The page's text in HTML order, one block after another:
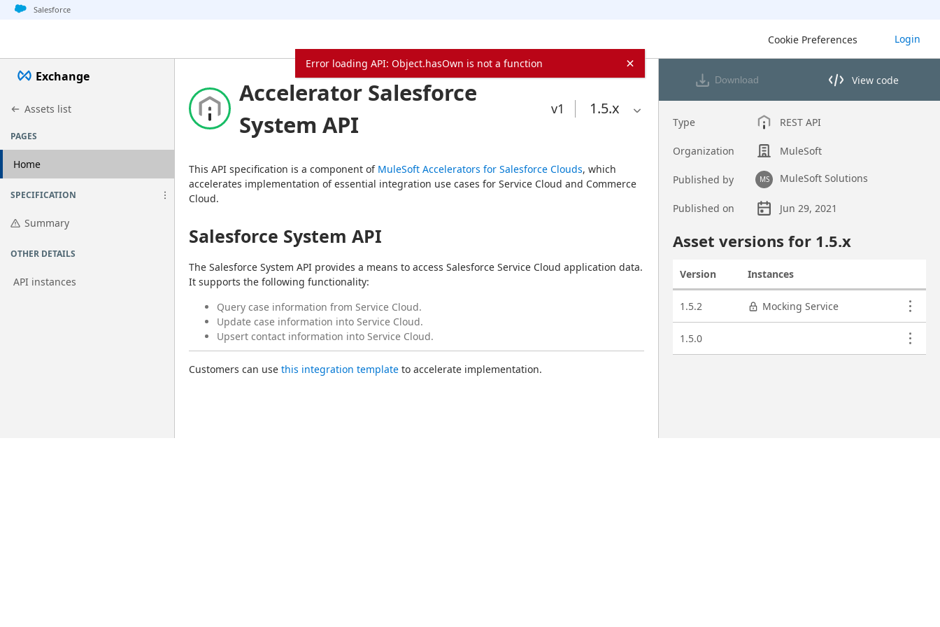
Jump to basic asset info
Jump to page content
Jump to sidebar
Jump to detail
Jump to actions
Salesforce
Cookie Preferences Login
Exchange
Assets list
PAGES
Home
SPECIFICATION
Summary
OTHER DETAILS
API instances
Accelerator Salesforce
System API
v1 1.5.x
This API specification is a component of MuleSoft Accelerators for Salesforce Clouds, which
accelerates implementation of essential integration use cases for Service Cloud and Commerce
Cloud.
Salesforce System API
The Salesforce System API provides a means to access Salesforce Service Cloud application data.
It supports the following functionality:
Query case information from Service Cloud.
Update case information into Service Cloud.
Upsert contact information into Service Cloud.
Customers can use this integration template to accelerate implementation.
Download View code
View code in API Designer
Type REST API
Organization MuleSoft
Published by MS MuleSoft Solutions
Published on
Jun 29, 2021
Asset versions for 1.5.x
Version Instances
1.5.2
Mocking Service
1.5.0
Error loading API: Object.hasOwn is not a function ×